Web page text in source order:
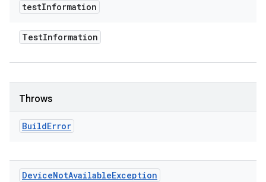
testInformation
TestInformation
Throws
BuildError
DeviceNotAvailableException